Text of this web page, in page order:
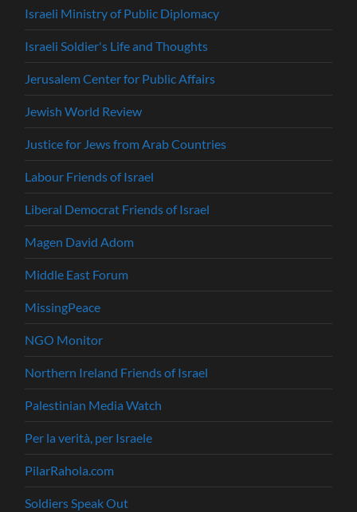
Israeli Ministry of Public Diplomacy
Israeli Soldier's Life and Thoughts
Jerusalem Center for Public Affairs
Jewish World Review
Justice for Jews from Arab Countries
Labour Friends of Israel
Liberal Democrat Friends of Israel
Magen David Adom
Middle East Forum
MissingPeace
NGO Monitor
Northern Ireland Friends of Israel
Palestinian Media Watch
Per la verità, per Israele
PilarRahola.com
Soldiers Speak Out